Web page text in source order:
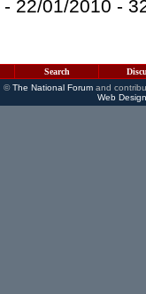
- 22/01/2010 -
Search
©The National Forumand
Web